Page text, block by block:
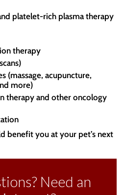
platelet-rich plasma therapy
therapy
(massage, acupuncture,
more)
therapy and other oncology
benefit you at your pet’s next
Need an